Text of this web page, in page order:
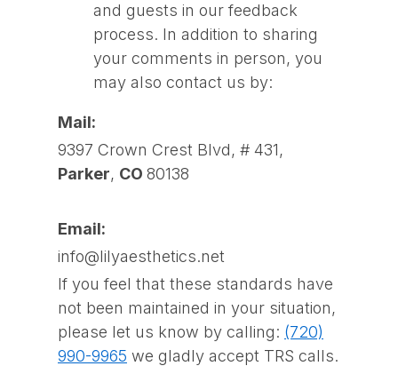
and guests in our feedback
process. In addition to sharing
your comments in person, you
may also contact us by:
Mail:
9397 Crown Crest Blvd, # 431,
Parker, CO 80138
Email:
info@lilyaesthetics.net
If you feel that these standards have
not been maintained in your situation,
please let us know by calling: (720)
990-9965 we gladly accept TRS calls.